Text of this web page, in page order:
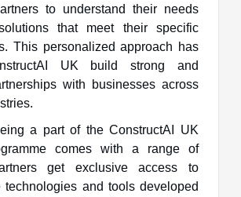
to understand their needs
that meet their specific
This personalized approach has
UK build strong and
with businesses across
a part of the ConstructAI UK
comes with a range of
get exclusive access to
technologies and tools developed